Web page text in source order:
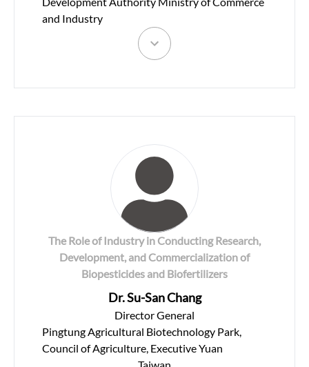
and Industry
The Role of Industry in Conducting Research,
Development, and Commercialization of
Biopesticides and Biofertilizers
Dr. Su-San Chang
Director General
Pingtung Agricultural Biotechnology Park,
Council of Agriculture, Executive Yuan